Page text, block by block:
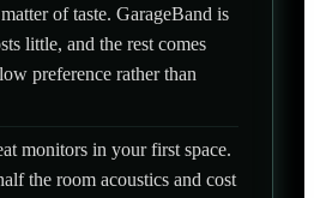
of taste. GarageBand is
little, and the rest comes
preference rather than
monitors in your first space.
the room acoustics and cost